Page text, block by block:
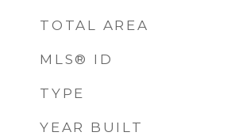
TOTAL AREA
MLS® ID
TYPE
YEAR BUILT